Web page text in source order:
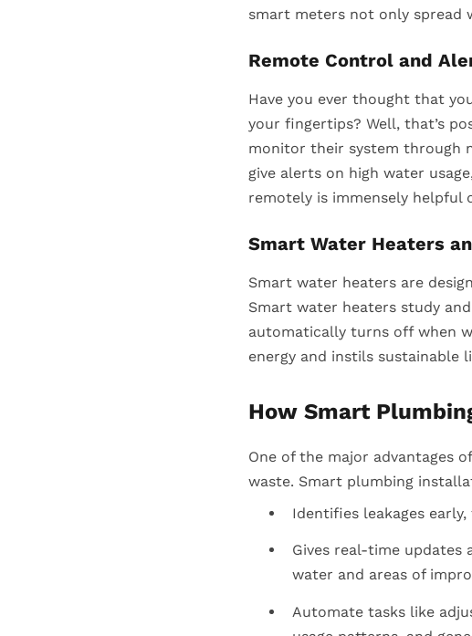
smart meters not only spread
Remote Control and
Have you ever thought that
your fingertips? Well, that’s
monitor their system through
give alerts on high water
remotely is immensely helpful
Smart Water Heaters
Smart water heaters are
Smart water heaters study
automatically turns off when
energy and instils sustainable
How Smart
One of the major advantages
waste. Smart plumbing
Identifies leakages
Gives real-time updates
water and areas of
Automate tasks like